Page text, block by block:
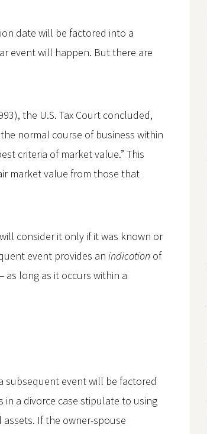
date will be factored into a
event will happen. But there are
the U.S. Tax Court concluded,
normal course of business within
criteria of market value.” This
market value from those that
consider it only if it was known or
event provides an indication of
as long as it occurs within a
subsequent event will be factored
in a divorce case stipulate to using
If the owner-spouse